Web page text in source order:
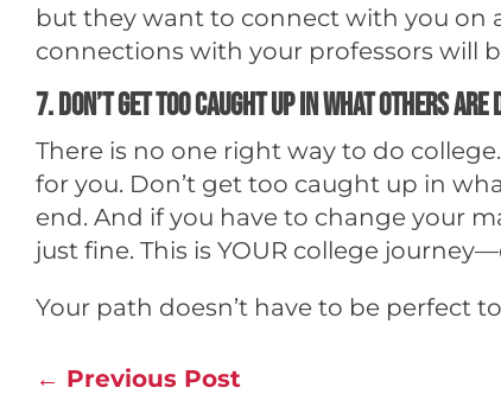
but they want to connect with you on
connections with your professors will
7. Don’t get too caught up in what others are
There is no one right way to do
for you. Don’t get too caught up in
end. And if you have to change your
just fine. This is YOUR college
Your path doesn’t have to be perfect
← Previous Post